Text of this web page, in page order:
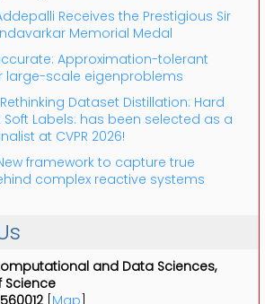
Receives the Prestigious Sir
Memorial Medal
Approximation-tolerant
large-scale eigenproblems
Dataset Distillation: Hard
Labels: has been selected as a
at CVPR 2026!
framework to capture true
complex reactive systems
and Data Sciences,
Science
[Map]